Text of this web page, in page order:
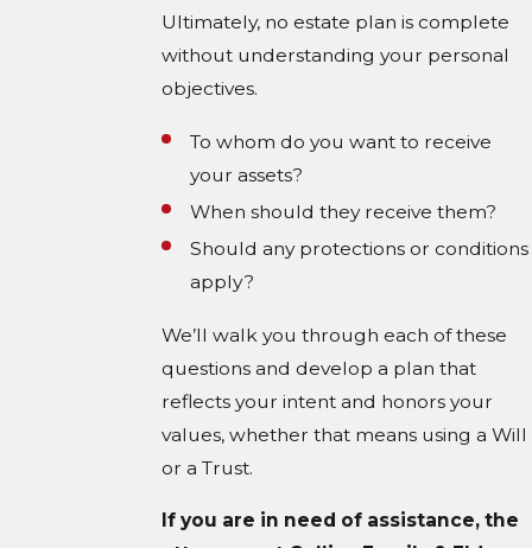
Ultimately, no estate plan is complete
without understanding your personal
objectives.
To whom do you want to receive
your assets?
When should they receive them?
Should any protections or conditions
apply?
We’ll walk you through each of these
questions and develop a plan that
reflects your intent and honors your
values, whether that means using a Will
or a Trust.
If you are in need of assistance, the